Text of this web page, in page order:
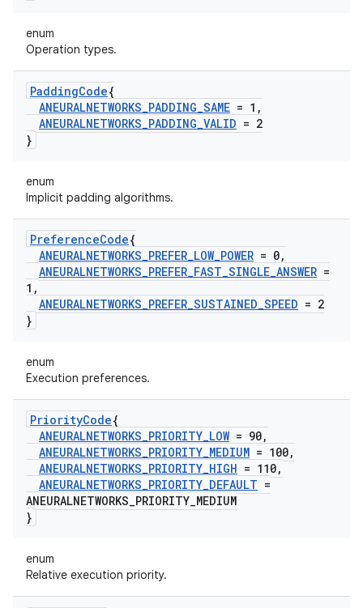
enum
Operation types.
PaddingCode{
ANEURALNETWORKS_PADDING_SAME = 1 ,
ANEURALNETWORKS_PADDING_VALID = 2
}
enum
Implicit padding algorithms.
PreferenceCode{
ANEURALNETWORKS_PREFER_LOW_POWER = 0,
ANEURALNETWORKS_PREFER_FAST_SINGLE_ANSWER =
1 ,
ANEURALNETWORKS_PREFER_SUSTAINED_SPEED = 2
}
enum
Execution preferences.
PriorityCode{
ANEURALNETWORKS_PRIORITY_LOW= 90,
ANEURALNETWORKS_PRIORITY_MEDIUM = 100,
ANEURALNETWORKS_PRIORITY_HIGH = 110,
ANEURALNETWORKS_PRIORITY_DEFAULT =
ANEURALNETWORKS_PRIORITY_MEDIUM
}
enum
Relative execution priority.